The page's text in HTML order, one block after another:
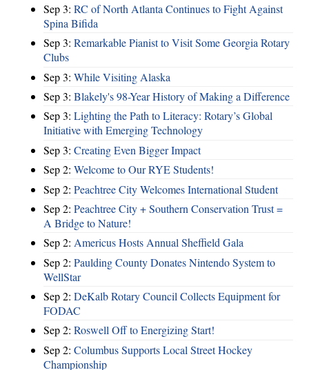
Sep 3: RC of North Atlanta Continues to Fight Against
Spina Bifida
Sep 3: Remarkable Pianist to Visit Some Georgia Rotary
Clubs
Sep 3: While Visiting Alaska
Sep 3: Blakely's 98-Year History of Making a Difference
Sep 3: Lighting the Path to Literacy: Rotary’s Global
Initiative with Emerging Technology
Sep 3: Creating Even Bigger Impact
Sep 2: Welcome to Our RYE Students!
Sep 2: Peachtree City Welcomes International Student
Sep 2: Peachtree City + Southern Conservation Trust =
A Bridge to Nature!
Sep 2: Americus Hosts Annual Sheffield Gala
Sep 2: Paulding County Donates Nintendo System to
WellStar
Sep 2: DeKalb Rotary Council Collects Equipment for
FODAC
Sep 2: Roswell Off to Energizing Start!
Sep 2: Columbus Supports Local Street Hockey
Championship